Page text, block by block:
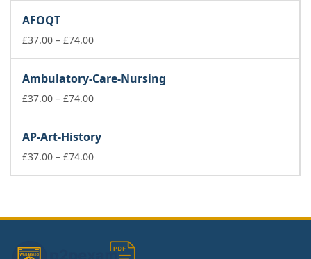
£74.00
AFOQT
£37.00 – £74.00Price
through
£74.00
Ambulatory-Care-Nursing
£37.00 – £74.00Price
through
£74.00
AP-Art-History
£37.00 – £74.00Price
£74.00